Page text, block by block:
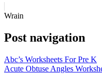
Wrain
Post navigation
Abc’s Worksheets For Pre K
Acute Obtuse Angles